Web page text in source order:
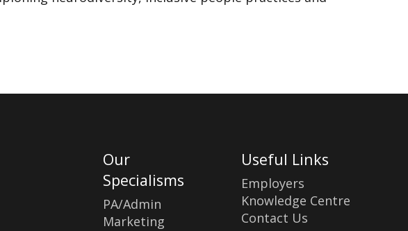
Our
Specialisms
PA/Admin
Marketing
Useful Links
Employers
Knowledge Centre
Contact Us